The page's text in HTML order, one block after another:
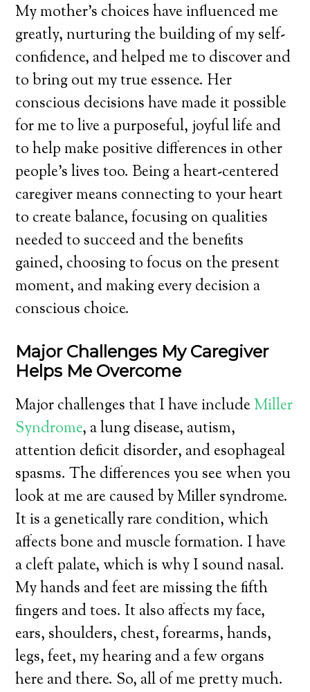
My mother’s choices have influenced me
greatly, nurturing the building of my self-
confidence, and helped me to discover and
to bring out my true essence. Her
conscious decisions have made it possible
for me to live a purposeful, joyful life and
to help make positive differences in other
people’s lives too. Being a heart-centered
caregiver means connecting to your heart
to create balance, focusing on qualities
needed to succeed and the benefits
gained, choosing to focus on the present
moment, and making every decision a
conscious choice.
Major Challenges My Caregiver
Helps Me Overcome
Major challenges that I have includeMiller
Syndrome, a lung disease, autism,
attention deficit disorder, and esophageal
spasms. The differences you see when you
look at me are caused by Miller syndrome.
It is a genetically rare condition, which
affects bone and muscle formation. I have
a cleft palate, which is why I sound nasal.
My hands and feet are missing the fifth
fingers and toes. It also affects my face,
ears, shoulders, chest, forearms, hands,
legs, feet, my hearing and a few organs
here and there. So, all of me pretty much.